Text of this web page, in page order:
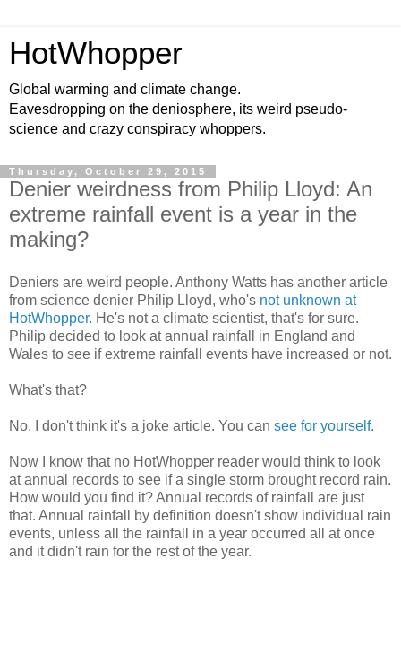
HotWhopper
Global warming and climate change.
Eavesdropping on the deniosphere, its weird pseudo-
science and crazy conspiracy whoppers.
Thursday, October 29, 2015
Denier weirdness from Philip Lloyd: An
extreme rainfall event is a year in the
making?
Deniers are weird people. Anthony Watts has another article
from science denier Philip Lloyd, who's not unknown at
HotWhopper. He's not a climate scientist, that's for sure.
Philip decided to look at annual rainfall in England and
Wales to see if extreme rainfall events have increased or not.
What's that?
No, I don't think it's a joke article. You can see for yourself.
Now I know that no HotWhopper reader would think to look
at annual records to see if a single storm brought record rain.
How would you find it? Annual records of rainfall are just
that. Annual rainfall by definition doesn't show individual rain
events, unless all the rainfall in a year occurred all at once
and it didn't rain for the rest of the year.